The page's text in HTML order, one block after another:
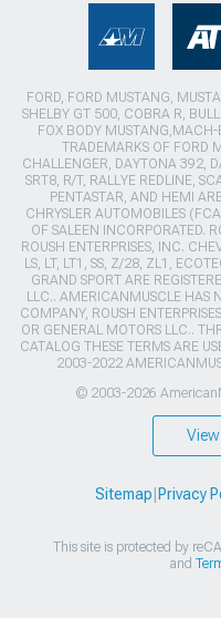
FORD, FORD MUSTANG,
SHELBY GT 500, COBRA R,
FOX BODY MUSTANG,MACH-
TRADEMARKS OF FORD
CHALLENGER, DAYTONA 392,
SRT8, R/T, RALLYE REDLINE,
PENTASTAR, AND HEMI
CHRYSLER AUTOMOBILES
OF SALEEN INCORPORATED.
ROUSH ENTERPRISES, INC.
LS, LT, LT1, SS, Z/28, ZL1,
GRAND SPORT ARE
LLC.. AMERICANMUSCLE HAS
COMPANY, ROUSH
OR GENERAL MOTORS LLC..
CATALOG THESE TERMS ARE
2003-2022
© 2003-2026
Sitemap Privacy
This site is protected by
and